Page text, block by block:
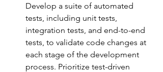
Develop a suite of automated
tests, including unit tests,
integration tests, and end-to-end
tests, to validate code changes at
each stage of the development
process. Prioritize test-driven